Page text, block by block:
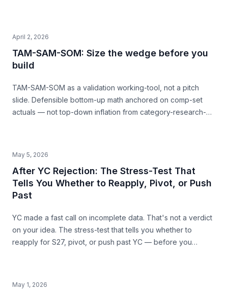
April 2, 2026
TAM-SAM-SOM: Size the wedge before you
build
TAM-SAM-SOM as a validation working-tool, not a pitch
slide. Defensible bottom-up math anchored on comp-set
actuals — not top-down inflation from category-research-
May 5, 2026
After YC Rejection: The Stress-Test That
Tells You Whether to Reapply, Pivot, or Push
Past
YC made a fast call on incomplete data. That's not a verdict
on your idea. The stress-test that tells you whether to
reapply for S27, pivot, or push past YC — before you
May 1, 2026